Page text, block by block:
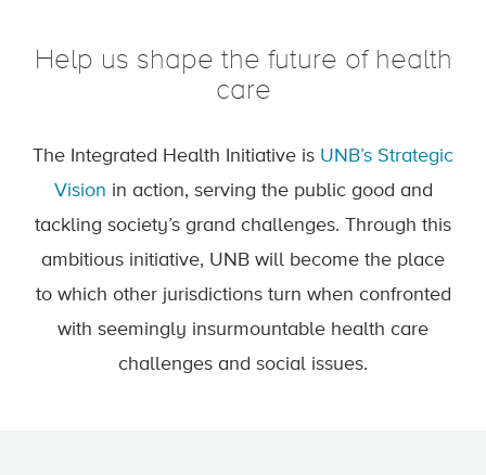
Help us shape the future of health
care
The Integrated Health Initiative is UNB’s Strategic
Vision in action, serving the public good and
tackling society’s grand challenges. Through this
ambitious initiative, UNB will become the place
to which other jurisdictions turn when confronted
with seemingly insurmountable health care
challenges and social issues.